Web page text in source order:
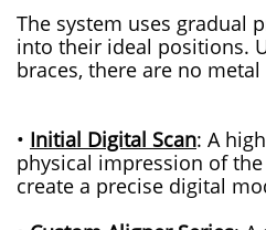
The system uses gradual
into their ideal positions.
braces, there are no
• Initial Digital Scan: A
physical impression of
create a precise digital